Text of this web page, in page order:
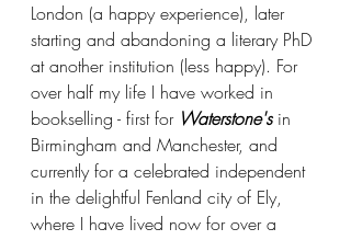
London (a happy experience), later
starting and abandoning a literary PhD
at another institution (less happy). For
over half my life I have worked in
bookselling - first for Waterstone's in
Birmingham and Manchester, and
currently for a celebrated independent
in the delightful Fenland city of Ely,
where I have lived now for over a